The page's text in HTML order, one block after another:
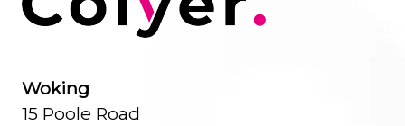
Woking
15 Poole Road